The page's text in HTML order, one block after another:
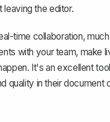
leaving the editor.
time collaboration,
with your team, make
It's an excellent
quality in their document